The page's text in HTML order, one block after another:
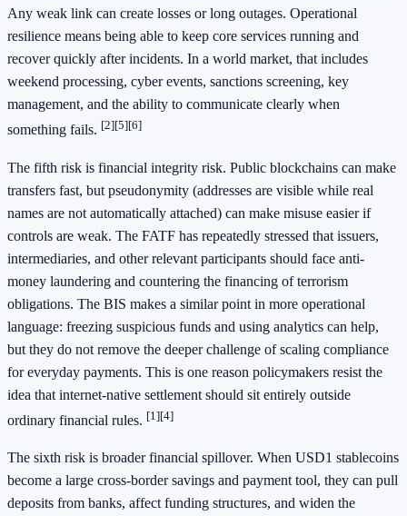
Any weak link can create losses or long outages. Operational
resilience means being able to keep core services running and
recover quickly after incidents. In a world market, that includes
weekend processing, cyber events, sanctions screening, key
management, and the ability to communicate clearly when
something fails. [2][5][6]
The fifth risk is financial integrity risk. Public blockchains can make
transfers fast, but pseudonymity (addresses are visible while real
names are not automatically attached) can make misuse easier if
controls are weak. The FATF has repeatedly stressed that issuers,
intermediaries, and other relevant participants should face anti-
money laundering and countering the financing of terrorism
obligations. The BIS makes a similar point in more operational
language: freezing suspicious funds and using analytics can help,
but they do not remove the deeper challenge of scaling compliance
for everyday payments. This is one reason policymakers resist the
idea that internet-native settlement should sit entirely outside
ordinary financial rules. [1][4]
The sixth risk is broader financial spillover. When USD1 stablecoins
become a large cross-border savings and payment tool, they can pull
deposits from banks, affect funding structures, and widen the